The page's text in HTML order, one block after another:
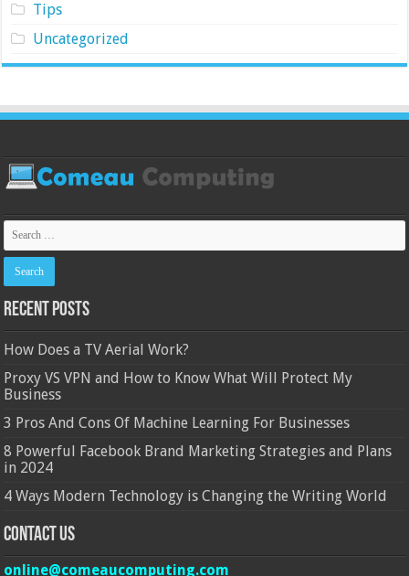
Tips
Uncategorized
Recent Posts
How Does a TV Aerial Work?
Proxy VS VPN and How to Know What Will Protect My
Business
3 Pros And Cons Of Machine Learning For Businesses
8 Powerful Facebook Brand Marketing Strategies and Plans
in 2024
4 Ways Modern Technology is Changing the Writing World
Contact Us
online@comeaucomputing.com